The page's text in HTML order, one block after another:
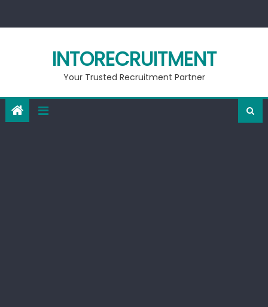
INTORECRUITMENT
Your Trusted Recruitment Partner